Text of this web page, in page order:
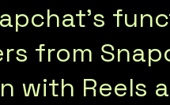
from
Reels